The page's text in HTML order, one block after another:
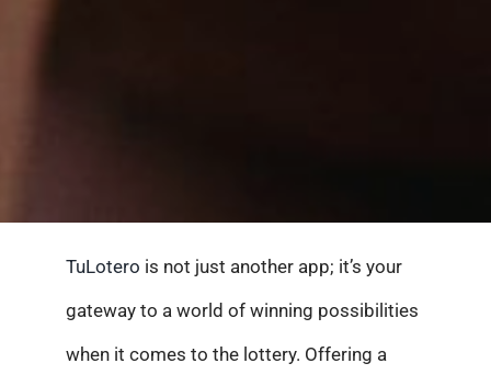
TuLotero is not just another app; it’s your
gateway to a world of winning possibilities
when it comes to the lottery. Offering a